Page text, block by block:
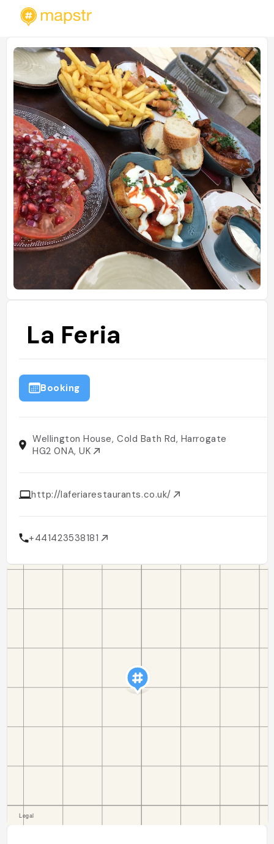
La Feria
Booking
Wellington House, Cold Bath Rd, Harrogate
HG2 0NA, UK
http://laferiarestaurants.co.uk/
+441423538181